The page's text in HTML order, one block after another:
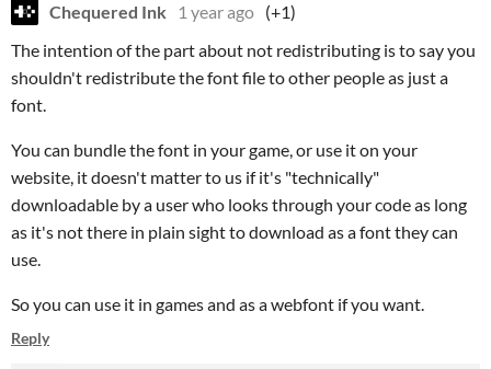
Chequered Ink 1 year ago (+1)
The intention of the part about not redistributing is to say you
shouldn't redistribute the font file to other people as just a
font.
You can bundle the font in your game, or use it on your
website, it doesn't matter to us if it's "technically"
downloadable by a user who looks through your code as long
as it's not there in plain sight to download as a font they can
use.
So you can use it in games and as a webfont if you want.
Reply